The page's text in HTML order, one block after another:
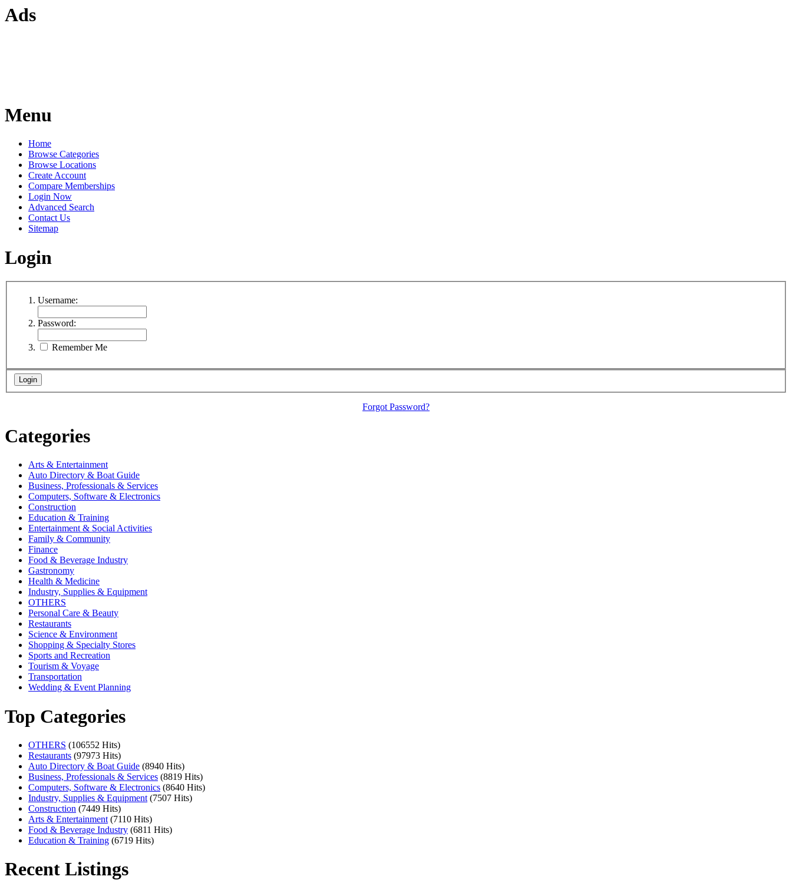
Ads
Menu
Home
Browse Categories
Browse Locations
Create Account
Compare Memberships
Login Now
Advanced Search
Contact Us
Sitemap
Login
Username:
Password:
Remember Me
Forgot Password?
Categories
Arts & Entertainment
Auto Directory & Boat Guide
Business, Professionals & Services
Computers, Software & Electronics
Construction
Education & Training
Entertainment & Social Activities
Family & Community
Finance
Food & Beverage Industry
Gastronomy
Health & Medicine
Industry, Supplies & Equipment
OTHERS
Personal Care & Beauty
Restaurants
Science & Environment
Shopping & Specialty Stores
Sports and Recreation
Tourism & Voyage
Transportation
Wedding & Event Planning
Top Categories
OTHERS (106552 Hits)
Restaurants (97973 Hits)
Auto Directory & Boat Guide (8940 Hits)
Business, Professionals & Services (8819 Hits)
Computers, Software & Electronics (8640 Hits)
Industry, Supplies & Equipment (7507 Hits)
Construction (7449 Hits)
Arts & Entertainment (7110 Hits)
Food & Beverage Industry (6811 Hits)
Education & Training (6719 Hits)
Recent Listings